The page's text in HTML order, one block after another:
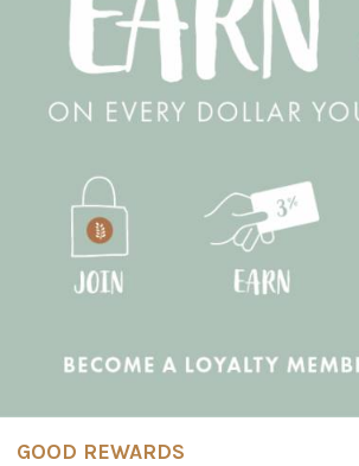
GOOD REWARDS